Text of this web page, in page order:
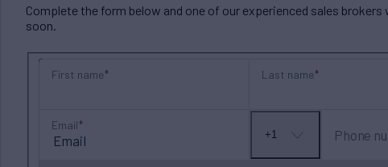
Complete the form below and one of our experienced sales brokers
soon.
First name Last name
Email
No
+1 Phone